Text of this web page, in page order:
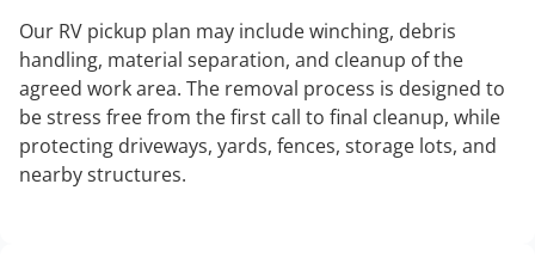
Our RV pickup plan may include winching, debris
handling, material separation, and cleanup of the
agreed work area. The removal process is designed to
be stress free from the first call to final cleanup, while
protecting driveways, yards, fences, storage lots, and
nearby structures.